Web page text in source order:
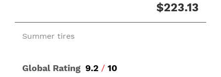
$223.13
Summer tires
Global Rating 9.2 / 10